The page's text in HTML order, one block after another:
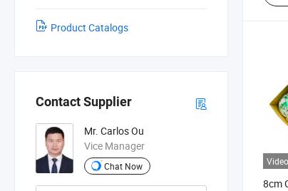
Product Catalogs
Contact Supplier
Mr. Carlos Ou
Vice Manager
Chat Now Video
8cm